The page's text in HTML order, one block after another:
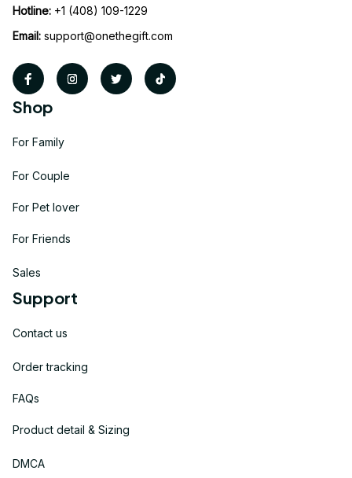
Hotline: +1 (408) 109-1229
Email: support@onethegift.com
Shop
For Family
For Couple
For Pet lover
For Friends
Sales
Support
Contact us
Order tracking
FAQs
Product detail & Sizing
DMCA